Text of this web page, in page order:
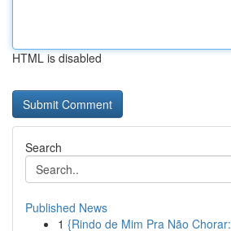
HTML is disabled
Search
Published News
1 {Rindo de Mim Pra Não